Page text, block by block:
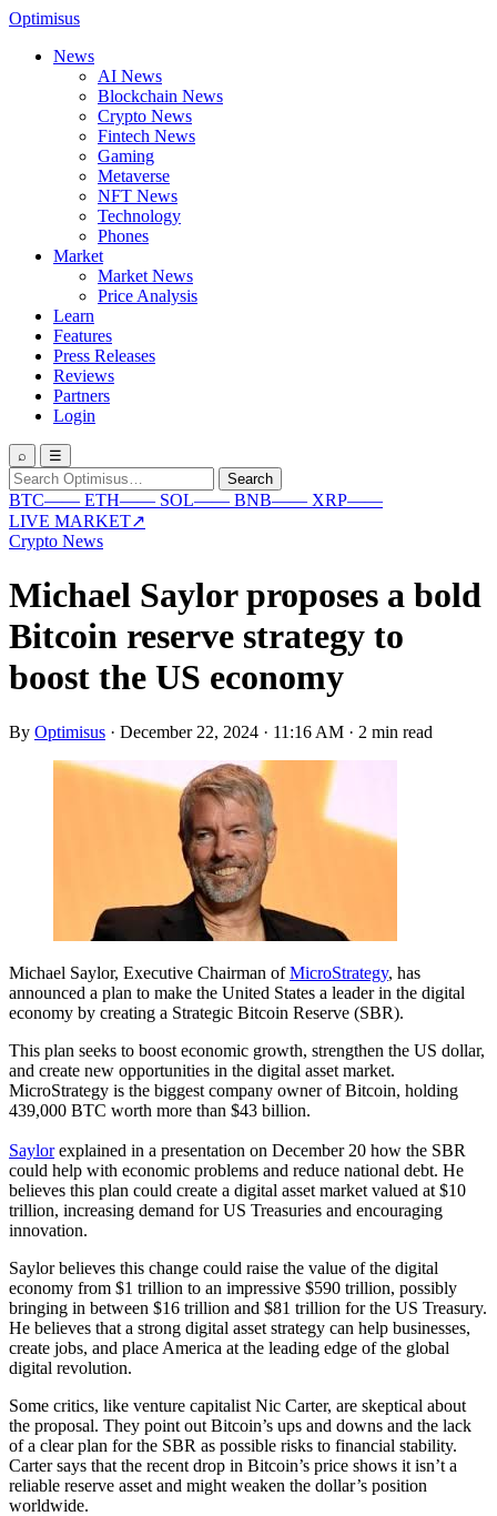
Optimisus
News
AI News
Blockchain News
Crypto News
Fintech News
Gaming
Metaverse
NFT News
Technology
Phones
Market
Market News
Price Analysis
Learn
Features
Press Releases
Reviews
Partners
Login
⌕ ☰
Search
for:
Search
BTC—— ETH—— SOL—— BNB—— XRP——
LIVE MARKET↗
Crypto News
Michael Saylor proposes a bold
Bitcoin reserve strategy to
boost the US economy
By Optimisus · December 22, 2024 · 11:16 AM · 2 min read
Michael Saylor, Executive Chairman ofMicroStrategy, has
announced a plan to make the United States a leader in the digital
economy by creating a Strategic Bitcoin Reserve (SBR).
This plan seeks to boost economic growth, strengthen the US dollar,
and create new opportunities in the digital asset market.
MicroStrategy is the biggest company owner of Bitcoin, holding
439,000 BTC worth more than $43 billion.
Saylorexplained in a presentation on December 20 how the SBR
could help with economic problems and reduce national debt. He
believes this plan could create a digital asset market valued at $10
trillion, increasing demand for US Treasuries and encouraging
innovation.
Saylor believes this change could raise the value of the digital
economy from $1 trillion to an impressive $590 trillion, possibly
bringing in between $16 trillion and $81 trillion for the US Treasury.
He believes that a strong digital asset strategy can help businesses,
create jobs, and place America at the leading edge of the global
digital revolution.
Some critics, like venture capitalist Nic Carter, are skeptical about
the proposal. They point out Bitcoin’s ups and downs and the lack
of a clear plan for the SBR as possible risks to financial stability.
Carter says that the recent drop in Bitcoin’s price shows it isn’t a
reliable reserve asset and might weaken the dollar’s position
worldwide.